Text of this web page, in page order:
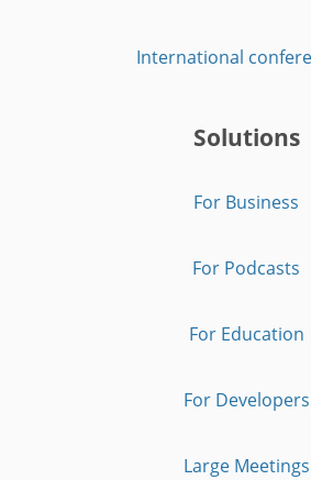
International
Solutions
For Business
For Podcasts
For Education
For Developers
Large Meetings